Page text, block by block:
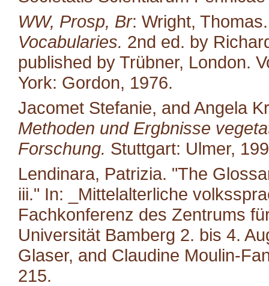
WW, Prosp, Br: Wright,
Vocabularies. 2nd ed. by
published by Trübner, London.
York: Gordon, 1976.
Jacomet Stefanie, and Angela
Methoden und Ergbnisse
Forschung. Stuttgart: Ulmer,
Lendinara, Patrizia. "The
iii." In: _Mittelalterliche
Fachkonferenz des Zentrums
Universität Bamberg 2. bis 4.
Glaser, and Claudine Moulin-
215.